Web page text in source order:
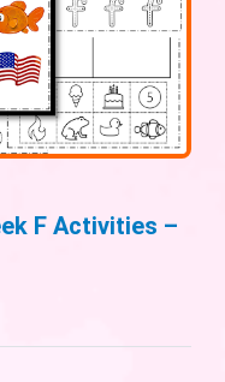
F Activities –